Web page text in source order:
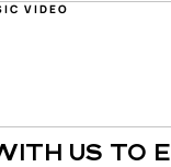
VIDEO
US TO